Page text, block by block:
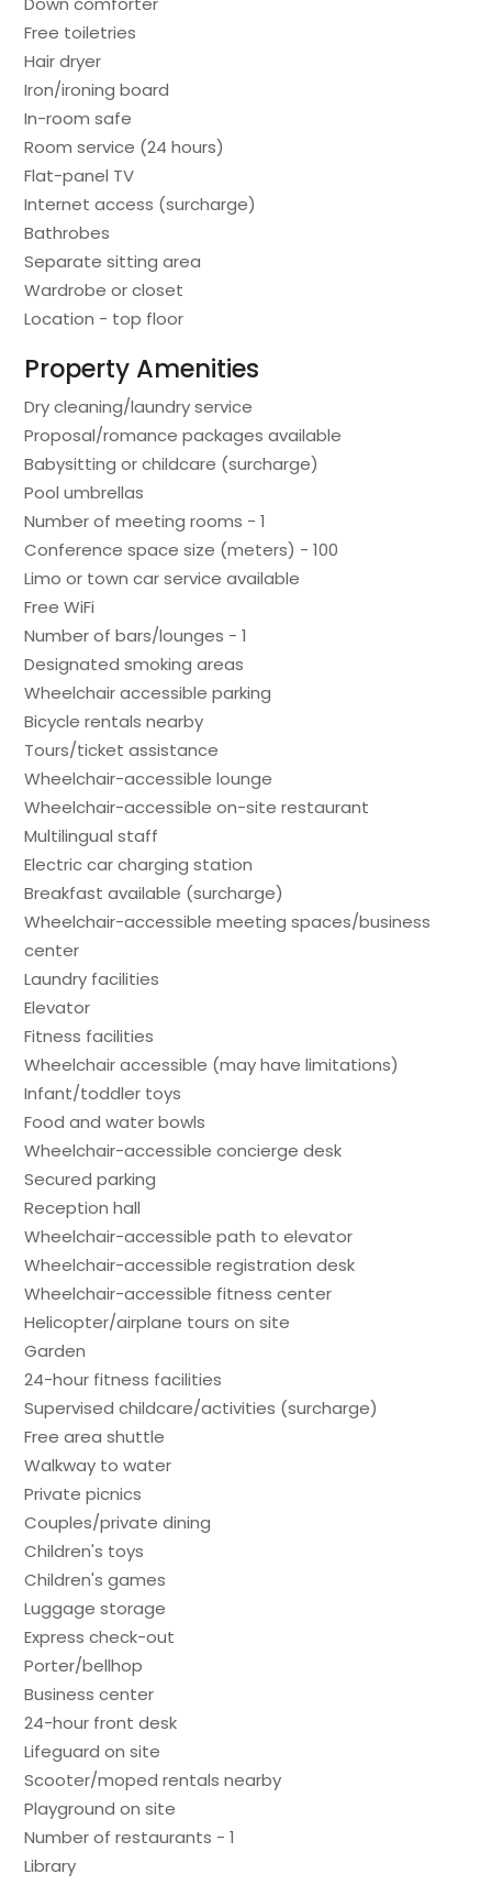
Free toiletries
Hair dryer
Iron/ironing board
In-room safe
Room service (24 hours)
Flat-panel TV
Internet access (surcharge)
Bathrobes
Separate sitting area
Wardrobe or closet
Location - top floor
Property Amenities
Dry cleaning/laundry service
Proposal/romance packages available
Babysitting or childcare (surcharge)
Pool umbrellas
Number of meeting rooms - 1
Conference space size (meters) - 100
Limo or town car service available
Free WiFi
Number of bars/lounges - 1
Designated smoking areas
Wheelchair accessible parking
Bicycle rentals nearby
Tours/ticket assistance
Wheelchair-accessible lounge
Wheelchair-accessible on-site restaurant
Multilingual staff
Electric car charging station
Breakfast available (surcharge)
Wheelchair-accessible meeting spaces/business
center
Laundry facilities
Elevator
Fitness facilities
Wheelchair accessible (may have limitations)
Infant/toddler toys
Food and water bowls
Wheelchair-accessible concierge desk
Secured parking
Reception hall
Wheelchair-accessible path to elevator
Wheelchair-accessible registration desk
Wheelchair-accessible fitness center
Helicopter/airplane tours on site
Garden
24-hour fitness facilities
Supervised childcare/activities (surcharge)
Free area shuttle
Walkway to water
Private picnics
Couples/private dining
Children's toys
Children's games
Luggage storage
Express check-out
Porter/bellhop
Business center
24-hour front desk
Lifeguard on site
Scooter/moped rentals nearby
Playground on site
Number of restaurants - 1
Library